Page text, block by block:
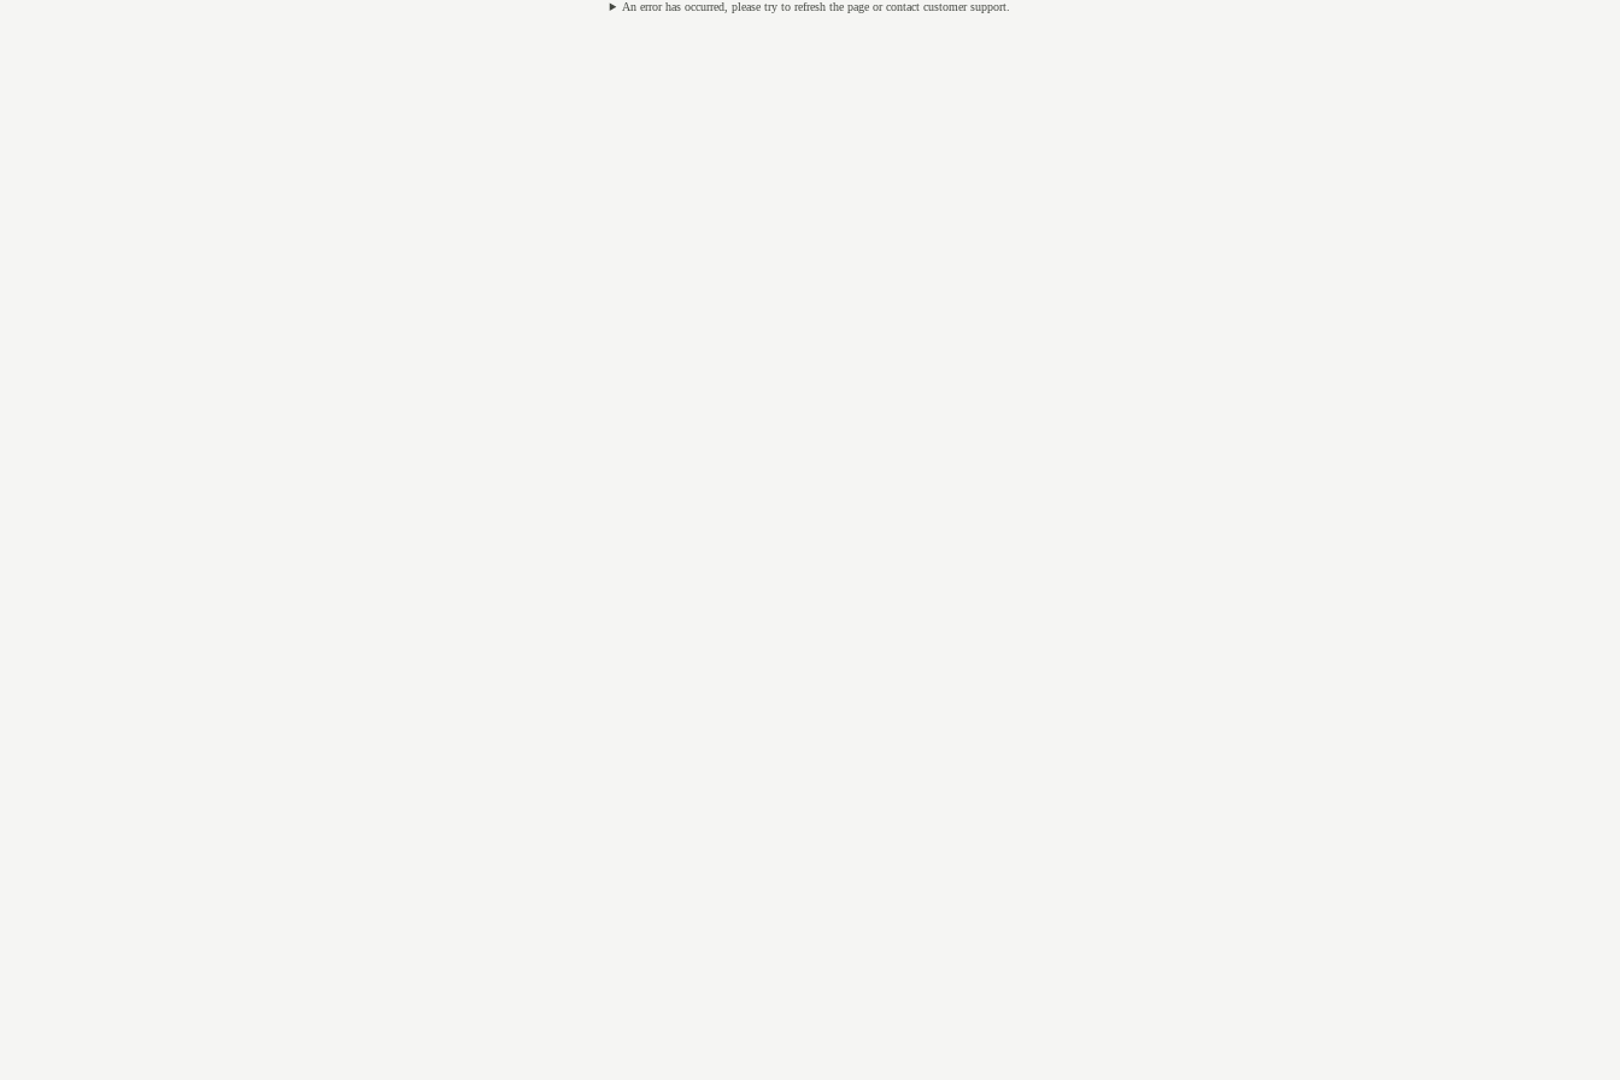
An error has occurred, please try to refresh the page or contact customer support.